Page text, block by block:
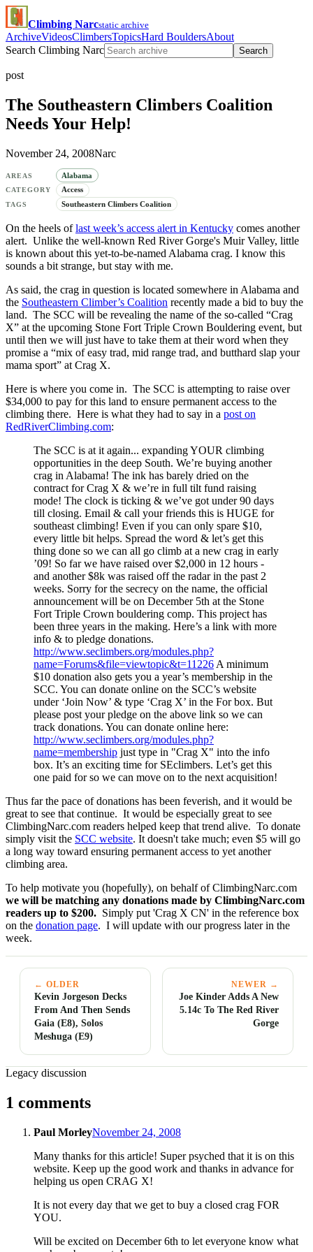
Climbing Narcstatic archive
ArchiveVideosClimbersTopicsHard BouldersAbout
Search Climbing Narc
Search
post
The Southeastern Climbers Coalition
Needs Your Help!
November 24, 2008Narc
AREAS Alabama
CATEGORY Access
TAGS Southeastern Climbers Coalition
On the heels oflast week’s access alert in Kentucky comes another
alert. Unlike the well-known Red River Gorge's Muir Valley, little
is known about this yet-to-be-named Alabama crag. I know this
sounds a bit strange, but stay with me.
As said, the crag in question is located somewhere in Alabama and
the Southeastern Climber’s Coalition recently made a bid to buy the
land. The SCC will be revealing the name of the so-called “Crag
X” at the upcoming Stone Fort Triple Crown Bouldering event, but
until then we will just have to take them at their word when they
promise a “mix of easy trad, mid range trad, and butthard slap your
mama sport” at Crag X.
Here is where you come in. The SCC is attempting to raise over
$34,000 to pay for this land to ensure permanent access to the
climbing there. Here is what they had to say in a post on
RedRiverClimbing.com:
The SCC is at it again... expanding YOUR climbing
opportunities in the deep South. We’re buying another
crag in Alabama! The ink has barely dried on the
contract for Crag X & we’re in full tilt fund raising
mode! The clock is ticking & we’ve got under 90 days
till closing. Email & call your friends this is HUGE for
southeast climbing! Even if you can only spare $10,
every little bit helps. Spread the word & let’s get this
thing done so we can all go climb at a new crag in early
’09! So far we have raised over $2,000 in 12 hours -
and another $8k was raised off the radar in the past 2
weeks. Sorry for the secrecy on the name, the official
announcement will be on December 5th at the Stone
Fort Triple Crown bouldering comp. This project has
been three years in the making. Here’s a link with more
info & to pledge donations.
http://www.seclimbers.org/modules.php?
name=Forums&file=viewtopic&t=11226 A minimum
$10 donation also gets you a year’s membership in the
SCC. You can donate online on the SCC’s website
under ‘Join Now’ & type ‘Crag X’ in the For box. But
please post your pledge on the above link so we can
track donations. You can donate online here:
http://www.seclimbers.org/modules.php?
name=membership just type in "Crag X" into the info
box. It’s an exciting time for SEclimbers. Let’s get this
one paid for so we can move on to the next acquisition!
Thus far the pace of donations has been feverish, and it would be
great to see that continue. It would be especially great to see
ClimbingNarc.com readers helped keep that trend alive. To donate
simply visit the SCC website. It doesn't take much; even $5 will go
a long way toward ensuring permanent access to yet another
climbing area.
To help motivate you (hopefully), on behalf of ClimbingNarc.com
we will be matching any donations made by ClimbingNarc.com
readers up to $200. Simply put 'Crag X CN' in the reference box
on the donation page. I will update with our progress later in the
week.
← OLDER
Kevin Jorgeson Decks
From And Then Sends
Gaia (E8), Solos
Meshuga (E9)
NEWER →
Joe Kinder Adds A New
5.14c To The Red River
Gorge
Legacy discussion
1 comments
Paul MorleyNovember 24, 2008
Many thanks for this article! Super psyched that it is on this
website. Keep up the good work and thanks in advance for
helping us open CRAG X!
It is not every day that we get to buy a closed crag FOR
YOU.
Will be excited on December 6th to let everyone know what